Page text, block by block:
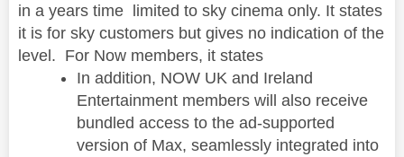
in a years time limited to sky cinema only. It states
it is for sky customers but gives no indication of the
level. For Now members, it states
In addition, NOW UK and Ireland
Entertainment members will also receive
bundled access to the ad-supported
version of Max, seamlessly integrated into